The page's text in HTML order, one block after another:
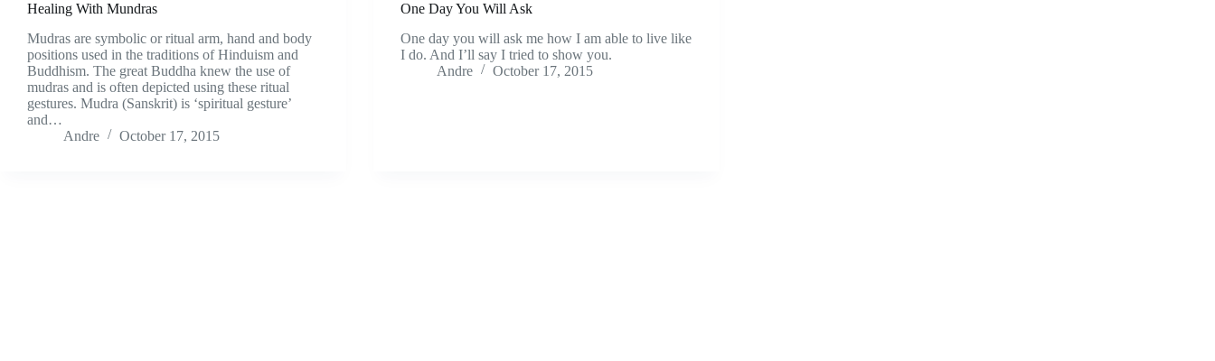
Healing With Mundras
Mudras are symbolic or ritual arm, hand and body
positions used in the traditions of Hinduism and
Buddhism. The great Buddha knew the use of
mudras and is often depicted using these ritual
gestures. Mudra (Sanskrit) is ‘spiritual gesture’
and…
Andre
October 17, 2015
One Day You Will Ask
One day you will ask me how I am able to live like
I do. And I’ll say I tried to show you.
Andre
October 17, 2015